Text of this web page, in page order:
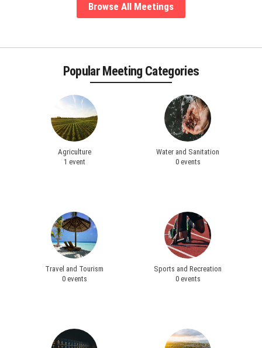
Browse All Meetings
Popular Meeting Categories
Agriculture
1 event
Water and Sanitation
0 events
Travel and Tourism
0 events
Sports and Recreation
0 events